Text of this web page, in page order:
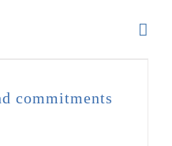
commitments